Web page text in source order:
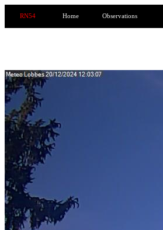
RN54 Home Observations